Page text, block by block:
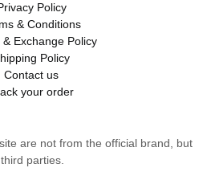
Policy
& Conditions
& Exchange Policy
Policy
Contact us
your order
are not from the official brand, but
parties.